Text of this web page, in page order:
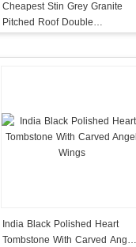
Cheapest Stin Grey Granite
Pitched Roof Double
India Black Polished Heart
Tombstone With Carved Angel